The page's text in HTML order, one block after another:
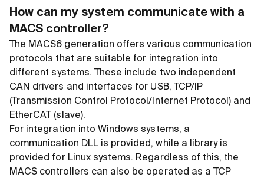
How can my system communicate with a
MACS controller?
The MACS6 generation offers various communication
protocols that are suitable for integration into
different systems. These include two independent
CAN drivers and interfaces for USB, TCP/IP
(Transmission Control Protocol/Internet Protocol) and
EtherCAT (slave).
For integration into Windows systems, a
communication DLL is provided, while a library is
provided for Linux systems. Regardless of this, the
MACS controllers can also be operated as a TCP